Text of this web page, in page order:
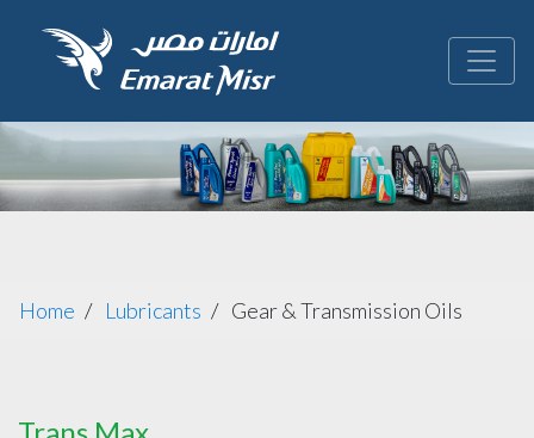
Home Lubricants Gear & Transmission Oils